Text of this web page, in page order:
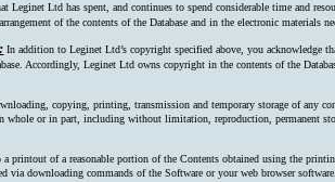
Leginet Ltd has spent, and continues to spend considerable time and
of the contents of the Database and in the electronic materials
In addition to Leginet Ltd’s copyright specified above, you acknowledge
Accordingly, Leginet Ltd owns copyright in the contents of the
copying, printing, transmission and temporary storage of any
whole or in part, including without limitation, reproduction, permanent
of a reasonable portion of the Contents obtained using the
via downloading commands of the Software or your web browser software.